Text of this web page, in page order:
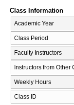
Class Information
Academic Year
Class Period
Faculty Instructors
Instructors from Other
Weekly Hours
Class ID